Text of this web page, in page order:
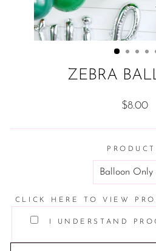
ZEBRA
Regular
$8.00
PRODUCT
CLICK HERE TO VIEW
I UNDERSTAND